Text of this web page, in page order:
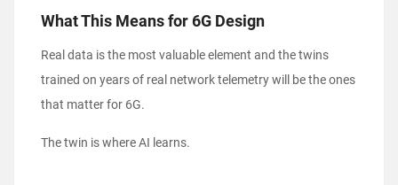
What This Means for 6G Design
Real data is the most valuable element and the twins
trained on years of real network telemetry will be the ones
that matter for 6G.
The twin is where AI learns.